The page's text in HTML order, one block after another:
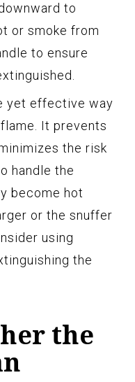
to
or smoke from
to ensure
yet effective way
It prevents
the risk
handle the
become hot
or the snuffer
using
the
the